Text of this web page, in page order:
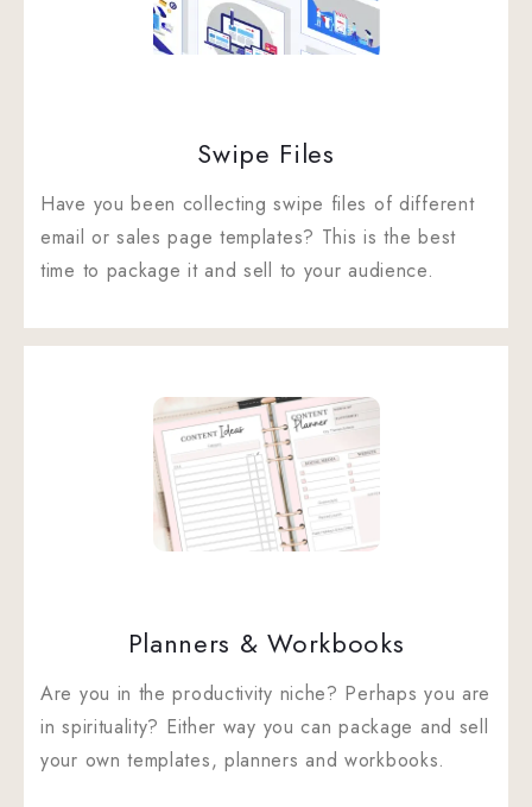
Swipe Files
Have you been collecting swipe files of different
email or sales page templates? This is the best
time to package it and sell to your audience.
Planners & Workbooks
Are you in the productivity niche? Perhaps you are
in spirituality? Either way you can package and sell
your own templates, planners and workbooks.